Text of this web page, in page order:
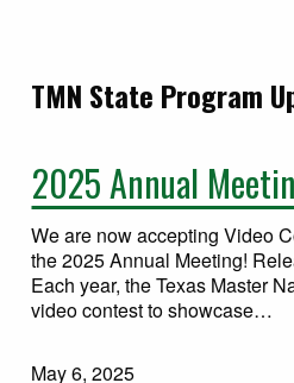
TMN State Program
2025 Annual
We are now accepting Video
the 2025 Annual Meeting!
Each year, the Texas Master
video contest to showcase…
May 6, 2025